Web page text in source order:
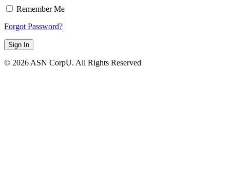
Remember Me
Forgot Password?
Sign In
© 2026 ASN CorpU. All Rights Reserved